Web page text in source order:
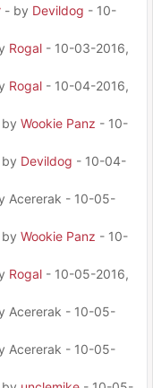
- by Devildog - 10-
Rogal - 10-03-2016,
Rogal - 10-04-2016,
Wookie Panz - 10-
Devildog - 10-04-
Acererak - 10-05-
Wookie Panz - 10-
Rogal - 10-05-2016,
Acererak - 10-05-
Acererak - 10-05-